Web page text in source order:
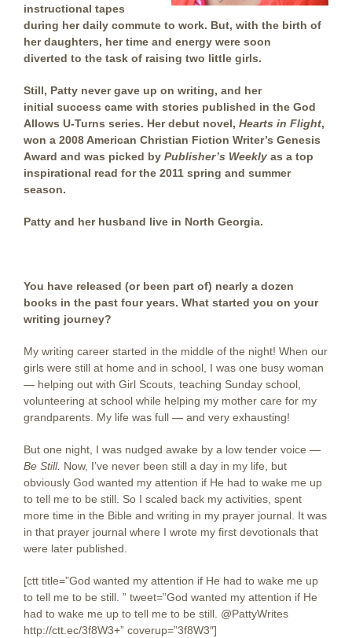
instructional tapes
during her daily commute to work. But, with the birth of
her daughters, her time and energy were soon
diverted to the task of raising two little girls.
Still, Patty never gave up on writing, and her
initial success came with stories published in the God
Allows U-Turns series. Her debut novel, Hearts in Flight,
won a 2008 American Christian Fiction Writer’s Genesis
Award and was picked by Publisher’s Weekly as a top
inspirational read for the 2011 spring and summer
season.
Patty and her husband live in North Georgia.
You have released (or been part of) nearly a dozen
books in the past four years. What started you on your
writing journey?
My writing career started in the middle of the night! When our
girls were still at home and in school, I was one busy woman
— helping out with Girl Scouts, teaching Sunday school,
volunteering at school while helping my mother care for my
grandparents. My life was full — and very exhausting!
But one night, I was nudged awake by a low tender voice —
Be Still. Now, I’ve never been still a day in my life, but
obviously God wanted my attention if He had to wake me up
to tell me to be still. So I scaled back my activities, spent
more time in the Bible and writing in my prayer journal. It was
in that prayer journal where I wrote my first devotionals that
were later published.
[ctt title=”God wanted my attention if He had to wake me up
to tell me to be still. ” tweet=”God wanted my attention if He
had to wake me up to tell me to be still. @PattyWrites
http://ctt.ec/3f8W3+” coverup=”3f8W3″]